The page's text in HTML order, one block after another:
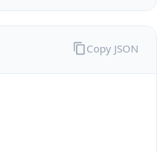
Copy JSON